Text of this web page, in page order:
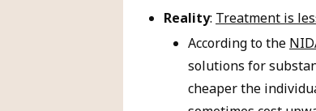
Reality: Treatment is
According to the
solutions for
cheaper the